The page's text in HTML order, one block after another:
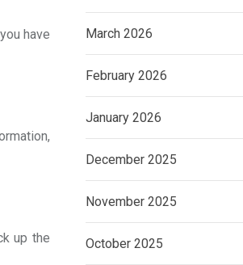
have
up the
March 2026
February 2026
January 2026
December 2025
November 2025
October 2025